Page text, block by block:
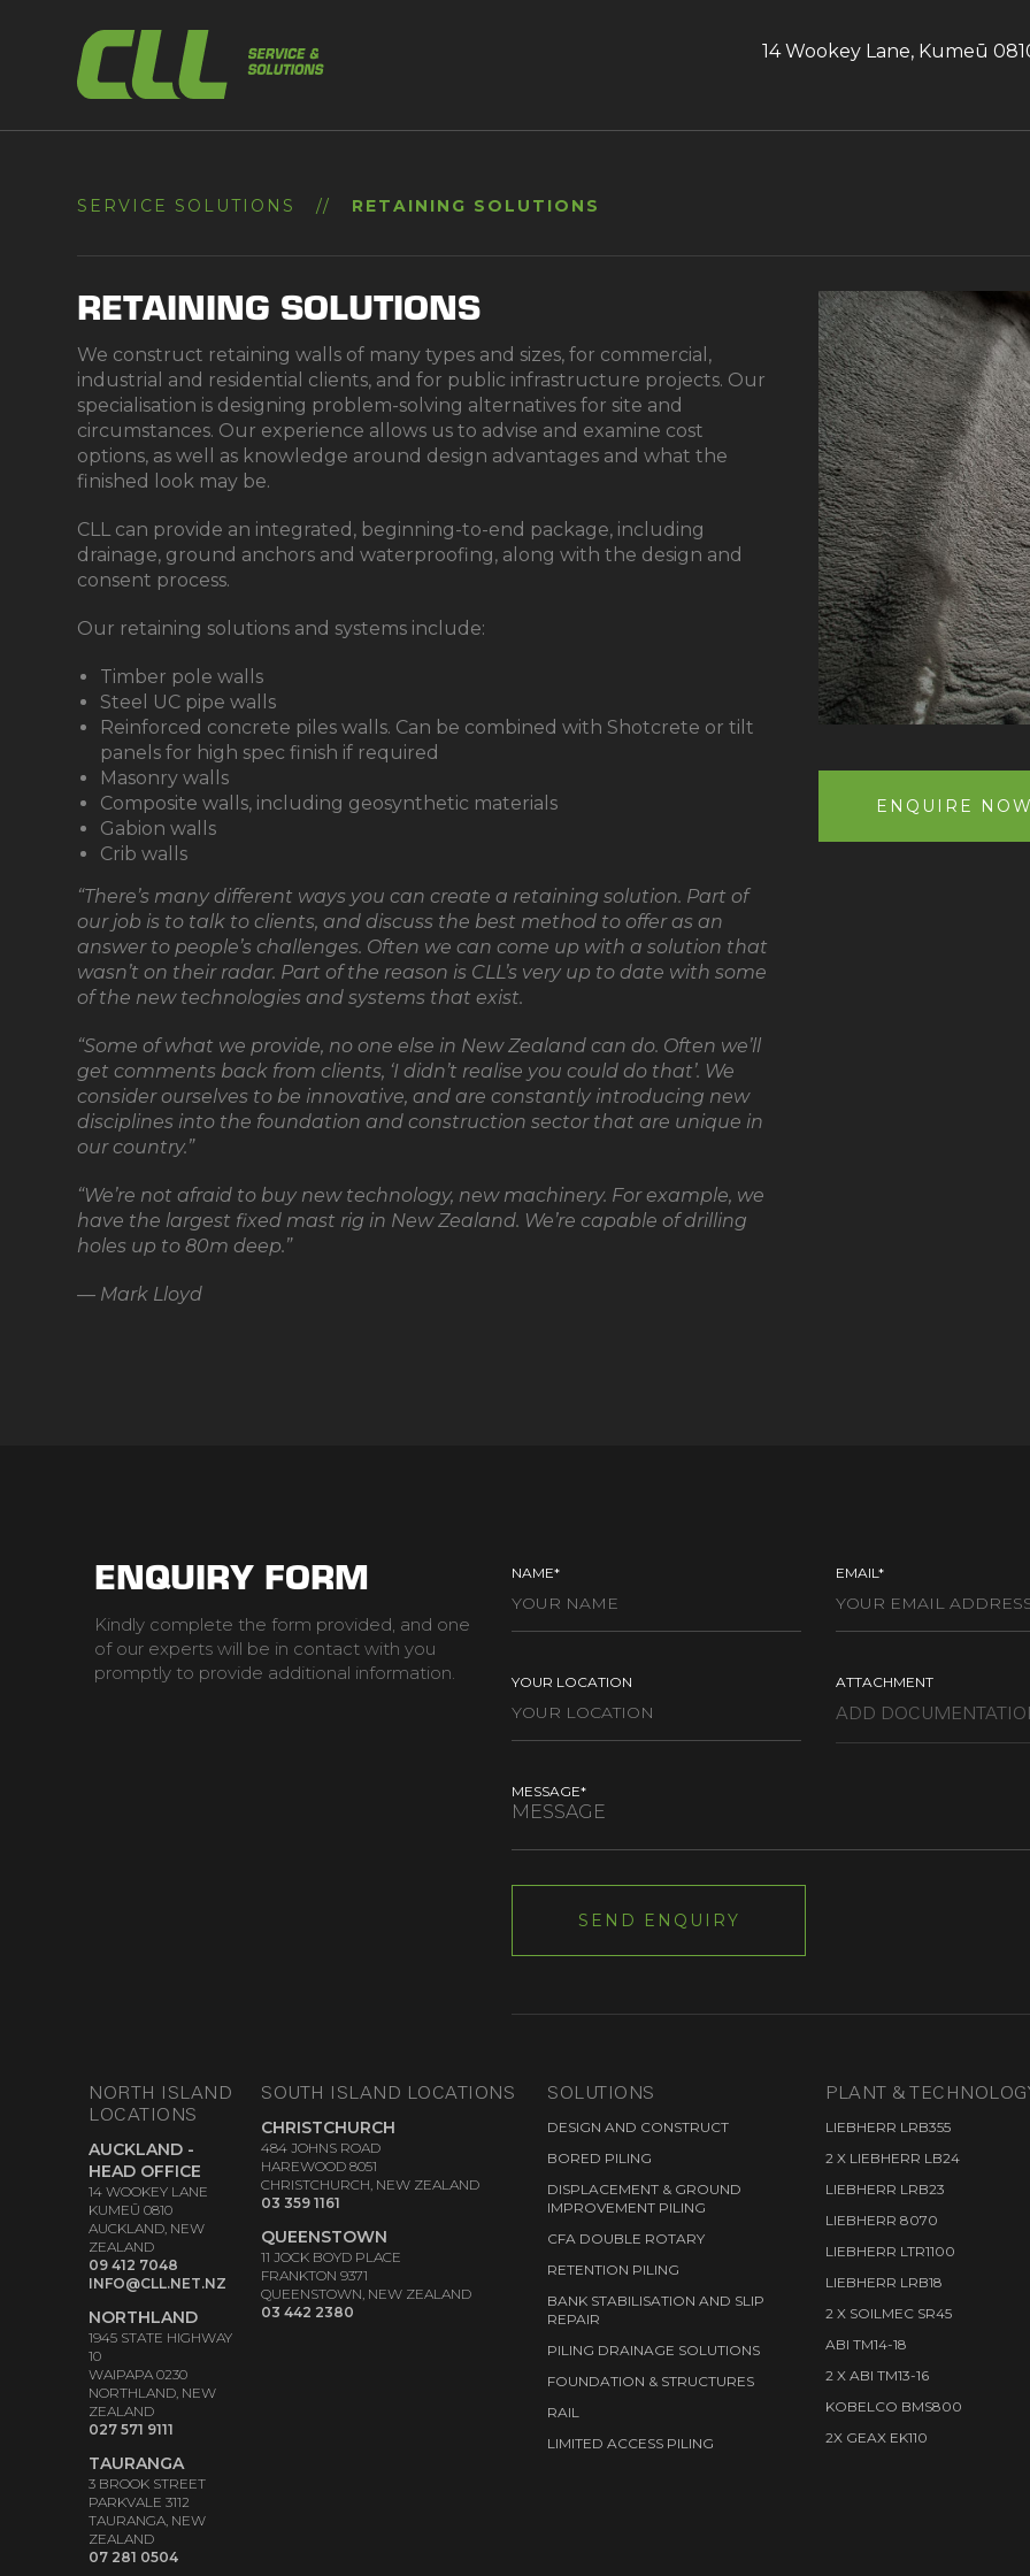
14 Wookey Lane, Kumeū
SERVICE SOLUTIONS // RETAINING SOLUTIONS
RETAINING SOLUTIONS
We construct retaining walls of many types and sizes, for commercial,
industrial and residential clients, and for public infrastructure projects. Our
specialisation is designing problem-solving alternatives for site and
circumstances. Our experience allows us to advise and examine cost
options, as well as knowledge around design advantages and what the
finished look may be.
CLL can provide an integrated, beginning-to-end package, including
drainage, ground anchors and waterproofing, along with the design and
consent process.
Our retaining solutions and systems include:
Timber pole walls
Steel UC pipe walls
Reinforced concrete piles walls. Can be combined with Shotcrete or tilt
panels for high spec finish if required
Masonry walls
Composite walls, including geosynthetic materials
Gabion walls
Crib walls
“There’s many different ways you can create a retaining solution. Part of
our job is to talk to clients, and discuss the best method to offer as an
answer to people’s challenges. Often we can come up with a solution that
wasn’t on their radar. Part of the reason is CLL’s very up to date with some
of the new technologies and systems that exist.
“Some of what we provide, no one else in New Zealand can do. Often we’ll
get comments back from clients, ‘I didn’t realise you could do that’. We
consider ourselves to be innovative, and are constantly introducing new
disciplines into the foundation and construction sector that are unique in
our country.”
“We’re not afraid to buy new technology, new machinery. For example, we
have the largest fixed mast rig in New Zealand. We’re capable of drilling
holes up to 80m deep.”
— Mark Lloyd
ENQUIRE
ENQUIRY FORM
Kindly complete the form provided, and one
of our experts will be in contact with you
promptly to provide additional information.
NAME* EMAIL*
YOUR LOCATION ATTACHMENT
MESSAGE*
NORTH ISLAND
LOCATIONS
AUCKLAND -
HEAD OFFICE
14 WOOKEY LANE
KUMEŪ 0810
AUCKLAND, NEW
ZEALAND
09 412 7048
INFO@CLL.NET.NZ
NORTHLAND
1945 STATE HIGHWAY
10
WAIPAPA 0230
NORTHLAND, NEW
ZEALAND
027 571 9111
TAURANGA
3 BROOK STREET
PARKVALE 3112
TAURANGA, NEW
ZEALAND
07 281 0504
SOUTH ISLAND LOCATIONS
CHRISTCHURCH
484 JOHNS ROAD
HAREWOOD 8051
CHRISTCHURCH, NEW ZEALAND
03 359 1161
QUEENSTOWN
11 JOCK BOYD PLACE
FRANKTON 9371
QUEENSTOWN, NEW ZEALAND
03 442 2380
SOLUTIONS
DESIGN AND CONSTRUCT
BORED PILING
DISPLACEMENT & GROUND
IMPROVEMENT PILING
CFA DOUBLE ROTARY
RETENTION PILING
BANK STABILISATION AND SLIP
REPAIR
PILING DRAINAGE SOLUTIONS
FOUNDATION & STRUCTURES
RAIL
LIMITED ACCESS PILING
PLANT &
LIEBHERR LRB355
2 X LIEBHERR LB24
LIEBHERR LRB23
LIEBHERR 8070
LIEBHERR LTR1100
LIEBHERR LRB18
2 X SOILMEC SR45
ABI TM14-18
2 X ABI TM13-16
KOBELCO BMS800
2X GEAX EK110